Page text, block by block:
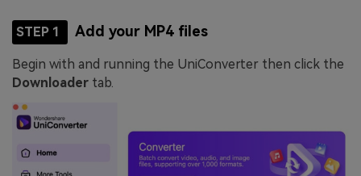
STEP 1 Add your MP4 files
Begin with and running the UniConverter then click the
Downloader tab.